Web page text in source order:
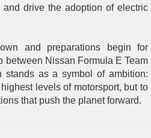
drive the adoption of electric
and preparations begin for
between Nissan Formula E Team
stands as a symbol of ambition:
levels of motorsport, but to
that push the planet forward.